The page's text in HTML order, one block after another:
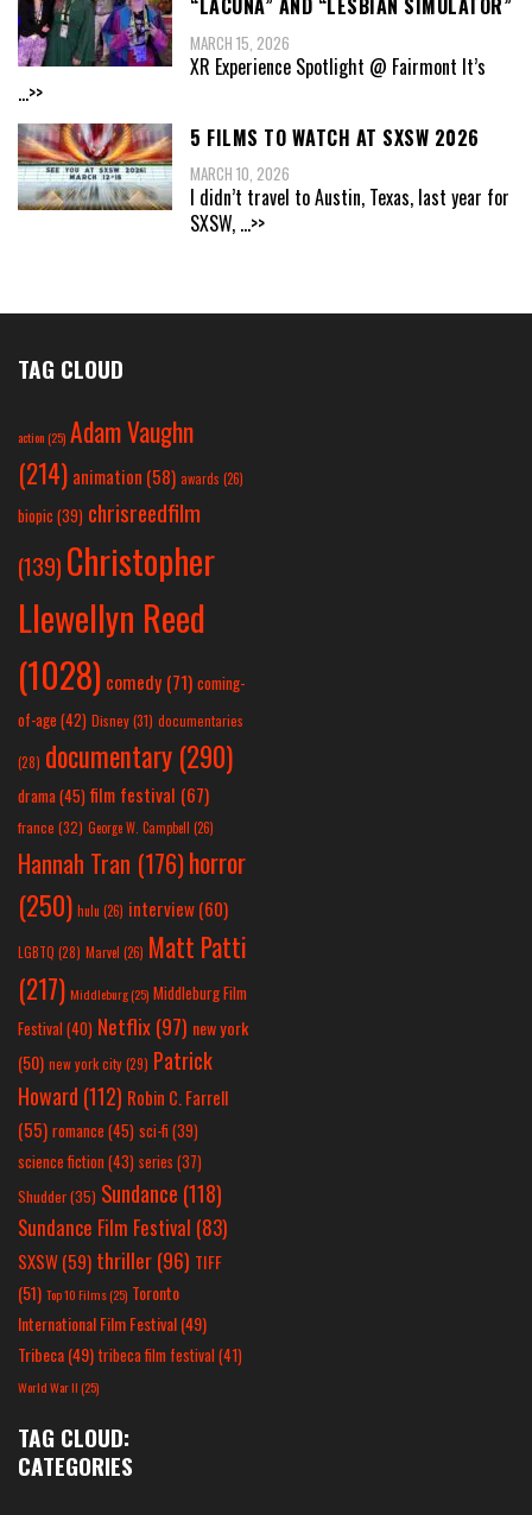
“LACUNA” AND “LESBIAN SIMULATOR”
MARCH 15, 2026
XR Experience Spotlight @ Fairmont It’s
...>>
5 FILMS TO WATCH AT SXSW 2026
MARCH 10, 2026
I didn’t travel to Austin, Texas, last year for
SXSW, ...>>
TAG CLOUD
action(25) Adam Vaughn
(214) animation (58) awards (26)
biopic (39) chrisreedfilm
(139) Christopher
Llewellyn Reed
(1028) comedy (71) coming-
of-age (42) Disney(31) documentaries
(28) documentary (290)
drama(45) film festival (67)
france (32) George W. Campbell (26)
Hannah Tran (176)horror
(250) hulu (26) interview(60)
LGBTQ (28) Marvel (26) Matt Patti
(217) Middleburg(25) Middleburg Film
Festival(40) Netflix(97) new york
(50) new york city(29) Patrick
Howard (112) Robin C. Farrell
(55) romance(45) sci-fi (39)
science fiction(43) series (37)
Shudder(35) Sundance (118)
Sundance Film Festival (83)
SXSW(59) thriller(96) TIFF
(51) Top 10 Films(25) Toronto
International Film Festival(49)
Tribeca(49) tribeca film festival(41)
World War II(25)
TAG CLOUD:
CATEGORIES